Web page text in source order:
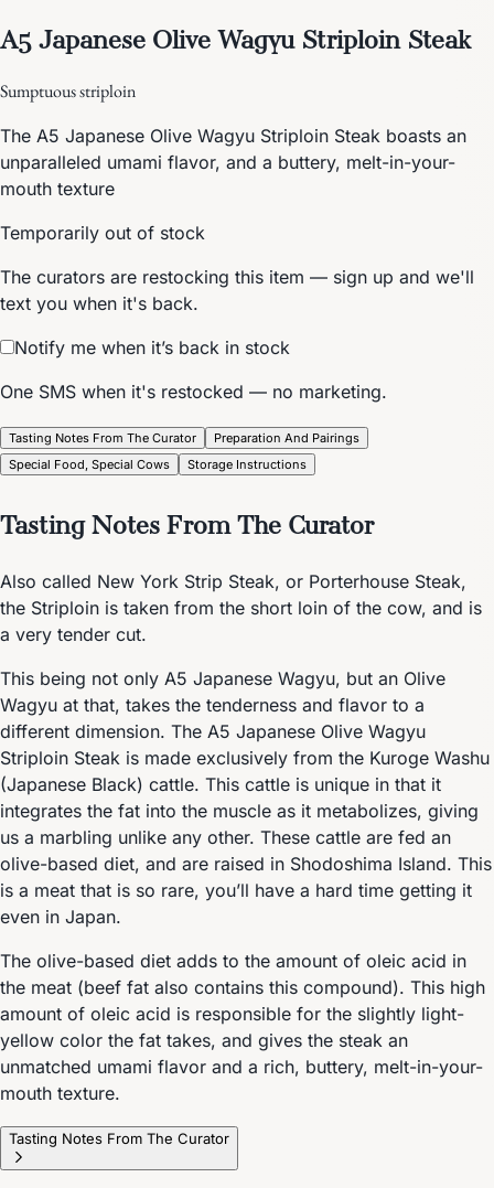
A5 Japanese Olive Wagyu Striploin Steak
Sumptuous striploin
The A5 Japanese Olive Wagyu Striploin Steak boasts an
unparalleled umami flavor, and a buttery, melt-in-your-
mouth texture
Temporarily out of stock
The curators are restocking this item — sign up and we'll
text you when it's back.
Notify me when it’s back in stock
One SMS when it's restocked — no marketing.
Tasting Notes From The Curator
Preparation And Pairings
Special Food, Special Cows
Storage Instructions
Tasting Notes From The Curator
Also called New York Strip Steak, or Porterhouse Steak,
the Striploin is taken from the short loin of the cow, and is
a very tender cut.
This being not only A5 Japanese Wagyu, but an Olive
Wagyu at that, takes the tenderness and flavor to a
different dimension. The A5 Japanese Olive Wagyu
Striploin Steak is made exclusively from the Kuroge Washu
(Japanese Black) cattle. This cattle is unique in that it
integrates the fat into the muscle as it metabolizes, giving
us a marbling unlike any other. These cattle are fed an
olive-based diet, and are raised in Shodoshima Island. This
is a meat that is so rare, you’ll have a hard time getting it
even in Japan.
The olive-based diet adds to the amount of oleic acid in
the meat (beef fat also contains this compound). This high
amount of oleic acid is responsible for the slightly light-
yellow color the fat takes, and gives the steak an
unmatched umami flavor and a rich, buttery, melt-in-your-
mouth texture.
Tasting Notes From The Curator